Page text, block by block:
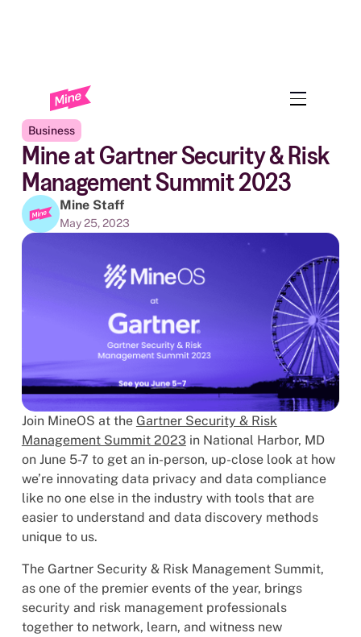
Back to Blog
Business
Mine at Gartner Security & Risk
Management Summit 2023
Mine Staff
May 25, 2023
Join MineOS at the Gartner Security & Risk
Management Summit 2023in National Harbor, MD
on June 5-7 to get an in-person, up-close look at how
we’re innovating data privacy and data compliance
like no one else in the industry with tools that are
easier to understand and data discovery methods
unique to us.
The Gartner Security & Risk Management Summit,
as one of the premier events of the year, brings
security and risk management professionals
together to network, learn, and witness new